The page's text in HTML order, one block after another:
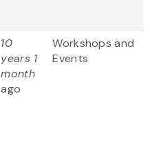
10
years 1
month
ago
Workshops and
Events